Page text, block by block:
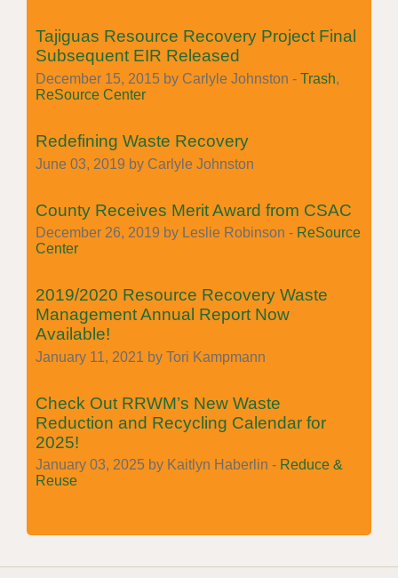
Tajiguas Resource Recovery Project Final
Subsequent EIR Released
December 15, 2015 by Carlyle Johnston - Trash,
ReSource Center
Redefining Waste Recovery
June 03, 2019 by Carlyle Johnston
County Receives Merit Award from CSAC
December 26, 2019 by Leslie Robinson - ReSource
Center
2019/2020 Resource Recovery Waste
Management Annual Report Now
Available!
January 11, 2021 by Tori Kampmann
Check Out RRWM’s New Waste
Reduction and Recycling Calendar for
2025!
January 03, 2025 by Kaitlyn Haberlin - Reduce &
Reuse